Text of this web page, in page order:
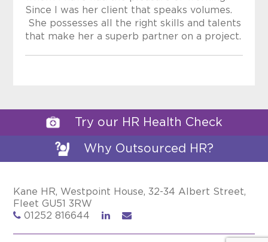
Since I was her client that speaks volumes.
She possesses all the right skills and talents
that make her a superb partner on a project.
Try our HR Health Check
Why Outsourced HR?
Kane HR, Westpoint House, 32-34 Albert Street,
Fleet GU51 3RW
01252 816644